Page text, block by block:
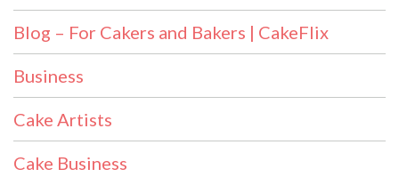
Blog – For Cakers and Bakers | CakeFlix
Business
Cake Artists
Cake Business